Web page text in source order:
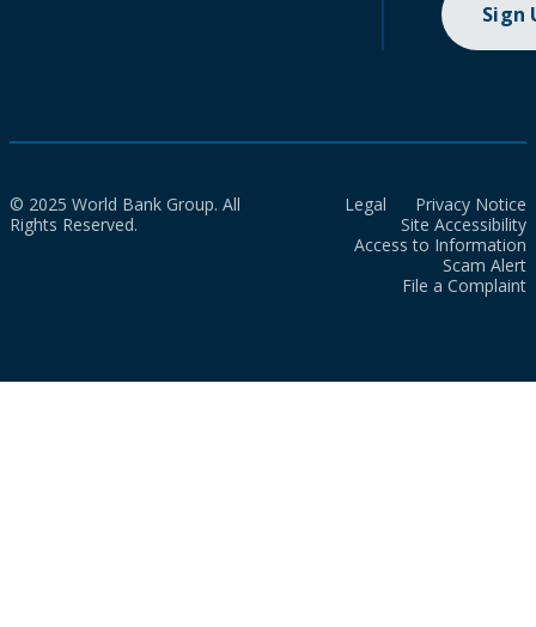
Sign
© 2025 World Bank Group. All
Rights Reserved.
Legal
Privacy Notice
Site Accessibility
Access to Information
Scam Alert
File a Complaint